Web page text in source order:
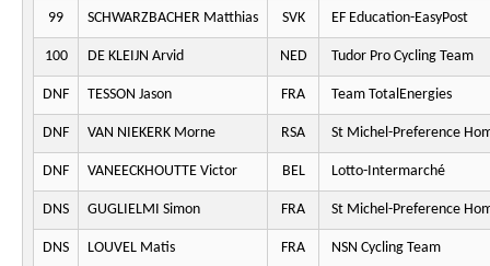
99 SCHWARZBACHER Matthias SVK EF Education-EasyPost
100 DE KLEIJN Arvid NED Tudor Pro Cycling Team
DNF TESSON Jason FRA Team TotalEnergies
DNF VAN NIEKERK Morne RSA St Michel-Preference
DNF VANEECKHOUTTE Victor BEL Lotto-Intermarché
DNS GUGLIELMI Simon FRA St Michel-Preference
DNS LOUVEL Matis FRA NSN Cycling Team